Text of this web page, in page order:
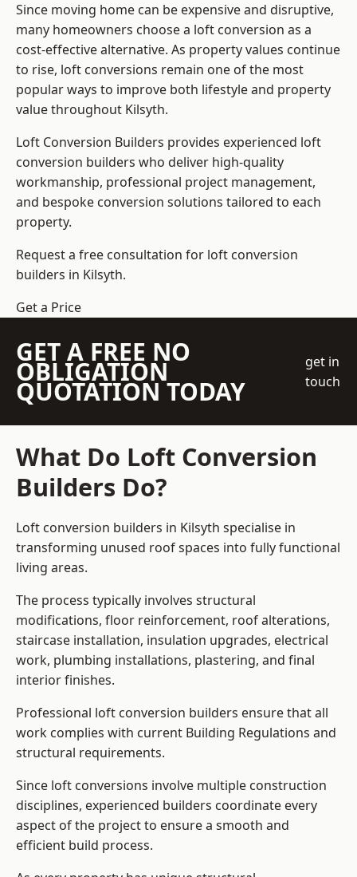
Since moving home can be expensive and disruptive,
many homeowners choose a loft conversion as a
cost-effective alternative. As property values continue
to rise, loft conversions remain one of the most
popular ways to improve both lifestyle and property
value throughout Kilsyth.
Loft Conversion Builders provides experienced loft
conversion builders who deliver high-quality
workmanship, professional project management,
and bespoke conversion solutions tailored to each
property.
Request a free consultation for loft conversion
builders in Kilsyth.
Get a Price
GET A FREE NO
OBLIGATION
QUOTATION TODAY
get in
touch
What Do Loft Conversion
Builders Do?
Loft conversion builders in Kilsyth specialise in
transforming unused roof spaces into fully functional
living areas.
The process typically involves structural
modifications, floor reinforcement, roof alterations,
staircase installation, insulation upgrades, electrical
work, plumbing installations, plastering, and final
interior finishes.
Professional loft conversion builders ensure that all
work complies with current Building Regulations and
structural requirements.
Since loft conversions involve multiple construction
disciplines, experienced builders coordinate every
aspect of the project to ensure a smooth and
efficient build process.